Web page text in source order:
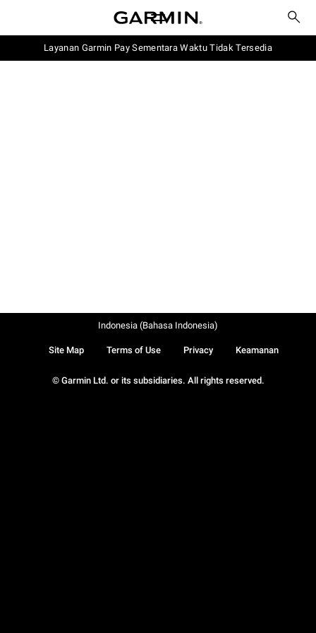
Layanan Garmin Pay Sementara Waktu Tidak Tersedia
© Garmin Ltd. or its subsidiaries. All rights reserved.
Site Map Terms of Use Privacy Keamanan
Indonesia (Bahasa Indonesia)